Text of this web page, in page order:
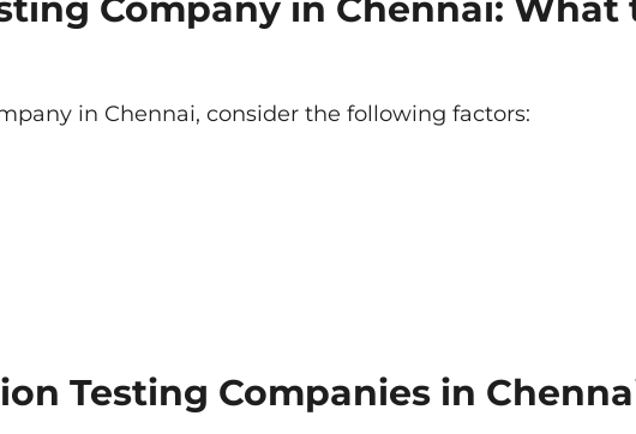
Company in Chennai: What
in Chennai, consider the following factors:
Testing Companies in